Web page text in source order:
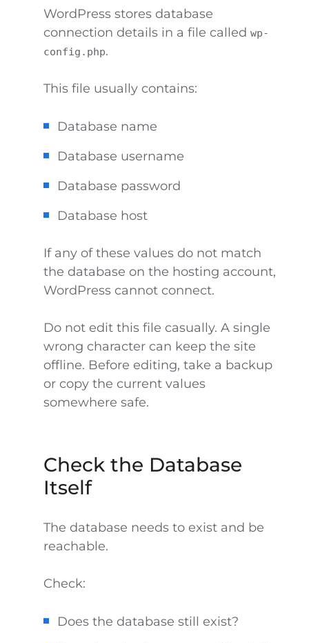
WordPress stores database
connection details in a file called wp-
config.php.
This file usually contains:
Database name
Database username
Database password
Database host
If any of these values do not match
the database on the hosting account,
WordPress cannot connect.
Do not edit this file casually. A single
wrong character can keep the site
offline. Before editing, take a backup
or copy the current values
somewhere safe.
Check the Database
Itself
The database needs to exist and be
reachable.
Check:
Does the database still exist?